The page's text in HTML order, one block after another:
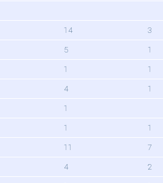
14 3
5 1
1 1
4 1
1
1 1
11 7
4 2